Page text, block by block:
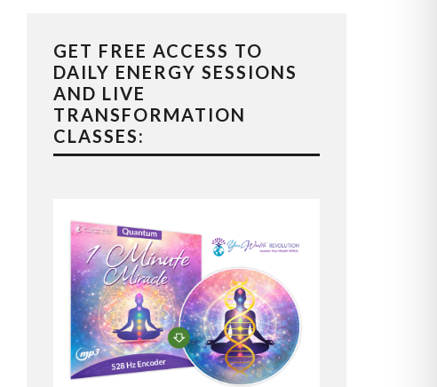
GET FREE ACCESS TO
DAILY ENERGY SESSIONS
AND LIVE
TRANSFORMATION
CLASSES: